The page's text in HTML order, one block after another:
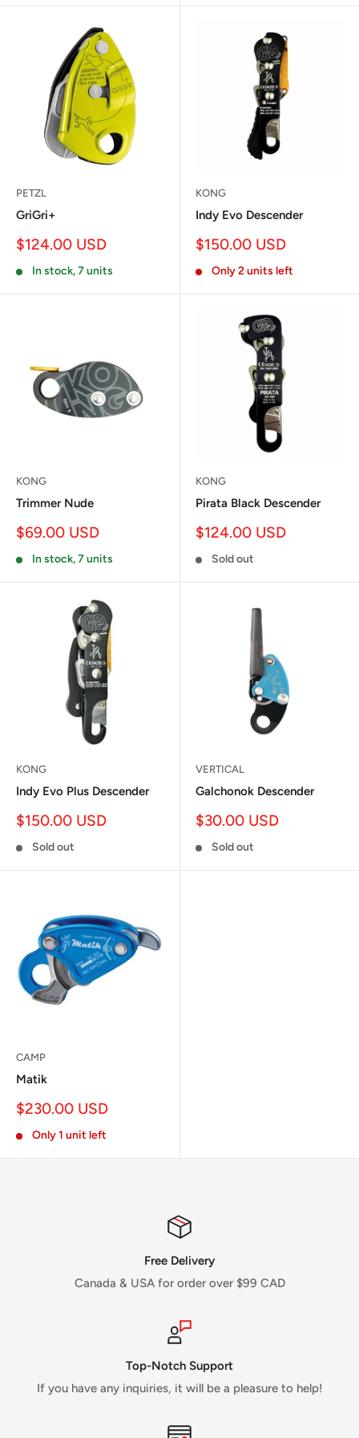
PETZL
GriGri+
Sale
$124.00 USD
In stock, 7 units
KONG
Indy Evo Descender
Sale
$150.00 USD
Only 2 units left
KONG
Trimmer Nude
Sale
$69.00 USD
In stock, 7 units
KONG
Pirata Black Descender
Sale
$124.00 USD
Sold out
KONG
Indy Evo Plus Descender
Sale
$150.00 USD
Sold out
VERTICAL
Galchonok Descender
Sale
$30.00 USD
Sold out
CAMP
Matik
Sale
$230.00 USD
Only 1 unit left
Free Delivery
Canada & USA for order over $99 CAD
Top-Notch Support
If you have any inquiries, it will be a pleasure to help!